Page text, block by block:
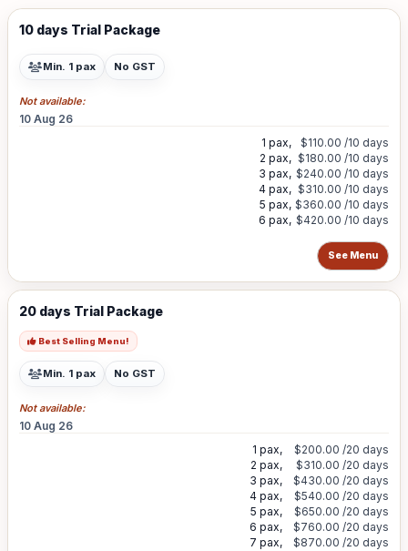
10 days Trial Package
Min. 1 pax No GST
Not available:
10 Aug 26
1 pax,
$110.00 /10 days
2 pax, $180.00 /10 days
3 pax, $240.00 /10 days
4 pax, $310.00 /10 days
5 pax, $360.00 /10 days
6 pax, $420.00 /10 days
See Menu
20 days Trial Package
Best Selling Menu!
Min. 1 pax No GST
Not available:
10 Aug 26
1 pax,
$200.00 /20 days
2 pax,
$310.00 /20 days
3 pax,
$430.00 /20 days
4 pax,
$540.00 /20 days
5 pax,
$650.00 /20 days
6 pax,
$760.00 /20 days
7 pax,
$870.00 /20 days